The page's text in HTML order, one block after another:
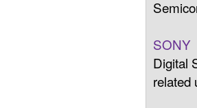
SONY
Digital
related